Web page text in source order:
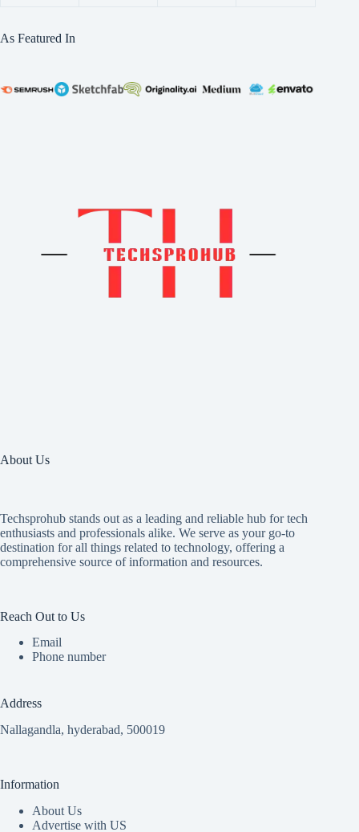
As Featured In
About Us
Techsprohub stands out as a leading and reliable hub for tech
enthusiasts and professionals alike. We serve as your go-to
destination for all things related to technology, offering a
comprehensive source of information and resources.
Reach Out to Us
Email
Phone number
Address
Nallagandla, hyderabad, 500019
Information
About Us
Advertise with US